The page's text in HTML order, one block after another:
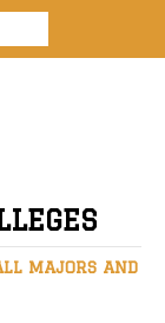
MAJORS AND